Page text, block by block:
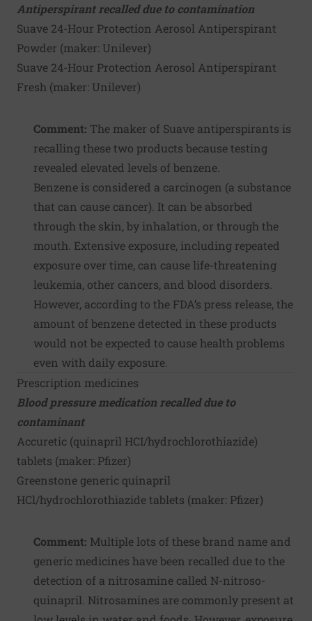
Antiperspirant recalled due to contamination
Suave 24-Hour Protection Aerosol Antiperspirant
Powder (maker: Unilever)
Suave 24-Hour Protection Aerosol Antiperspirant
Fresh (maker: Unilever)
Comment: The maker of Suave antiperspirants is
recalling these two products because testing
revealed elevated levels of benzene.
Benzene is considered a carcinogen (a substance
that can cause cancer). It can be absorbed
through the skin, by inhalation, or through the
mouth. Extensive exposure, including repeated
exposure over time, can cause life-threatening
leukemia, other cancers, and blood disorders.
However, according to the FDA’s press release, the
amount of benzene detected in these products
would not be expected to cause health problems
even with daily exposure.
Prescription medicines
Blood pressure medication recalled due to
contaminant
Accuretic (quinapril HCI/hydrochlorothiazide)
tablets (maker: Pfizer)
Greenstone generic quinapril
HCl/hydrochlorothiazide tablets (maker: Pfizer)
Comment: Multiple lots of these brand name and
generic medicines have been recalled due to the
detection of a nitrosamine called N-nitroso-
quinapril. Nitrosamines are commonly present at